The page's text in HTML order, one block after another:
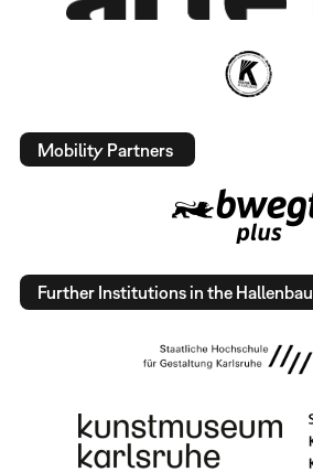
Mobility Partners
Further Institutions in the Hallenbau